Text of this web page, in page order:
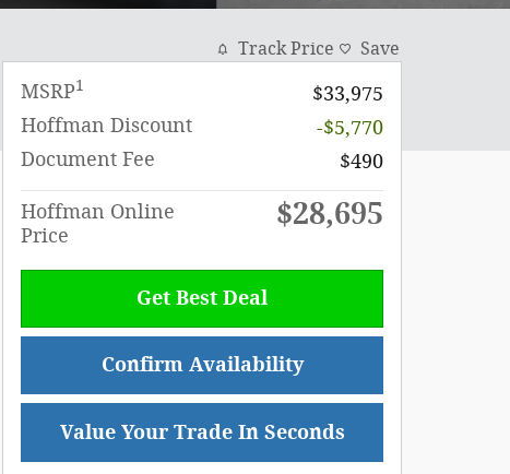
Track Price Save
MSRP1
$33,975
Hoffman Discount
-$5,770
Document Fee
$490
Hoffman Online
Price
$28,695
Get Best Deal
Confirm Availability
Value Your Trade In Seconds